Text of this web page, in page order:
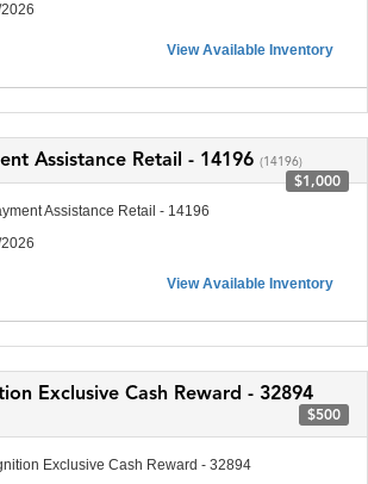
View Available Inventory
Assistance Retail - 14196 (14196)
$1,000
Assistance Retail - 14196
View Available Inventory
Exclusive Cash Reward - 32894
$500
Exclusive Cash Reward - 32894